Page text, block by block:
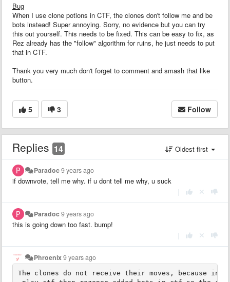
Bug
When I use clone potions in CTF, the clones don't follow me and be
bots instead! Super annoying. Sorry, no evidence but you can try
this out yourself. This needs to be fixed. This can be easy to fix, as
Rez already has the "follow" algorithm for ruins, he just needs to put
that in CTF.
Thank you very much don't forget to comment and smash that like
button.
5 3 Follow
Replies 14 Oldest first
Paradoc9 years ago
if downvote, tell me why. if u dont tell me why, u suck
Paradoc9 years ago
this is going down too fast. bump!
Phroenix9 years ago
The clones do not receive their moves, because in